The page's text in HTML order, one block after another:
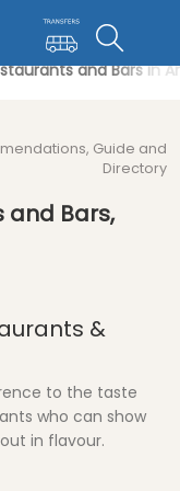
and Bars in
Guide and
Directory
and Bars,
&
to the taste
who can show
in flavour.